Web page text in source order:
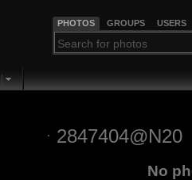
PHOTOS GROUPS USERS
2847404@N20
No